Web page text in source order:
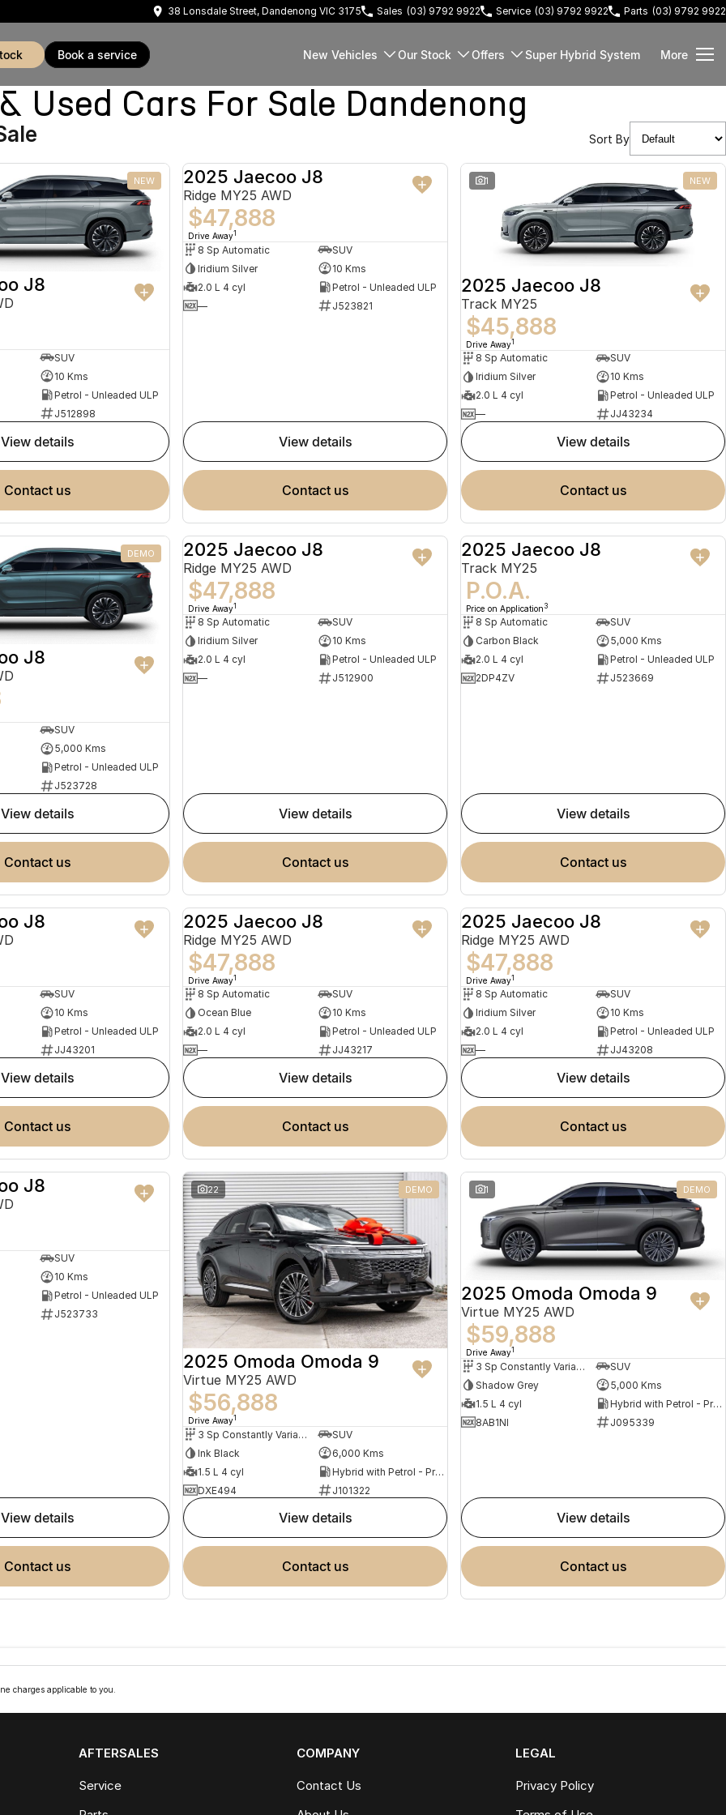
38 Lonsdale Street, Dandenong VIC 3175 Sales (03) 9792 9922 Service (03) 9792 9922 Parts (03) 9792 9922
book a service New Vehicles Our Stock Offers Super Hybrid System More
Used Cars For Sale Dandenong
Sort By
NEW
J8
SUV
10 Kms
Petrol - Unleaded ULP
J512898
view details
contact us
NEW
2025 Jaecoo J8
Ridge MY25 AWD
$47,888
Drive Away1
8 Sp Automatic
SUV
Iridium Silver
10 Kms
2.0 L 4 cyl
Petrol - Unleaded ULP
—
J523821
view details
contact us
1 NEW
2025 Jaecoo J8
Track MY25
$45,888
Drive Away1
8 Sp Automatic
SUV
Iridium Silver
10 Kms
2.0 L 4 cyl
Petrol - Unleaded ULP
—
JJ43234
view details
contact us
DEMO
J8
SUV
5,000 Kms
Petrol - Unleaded ULP
J523728
view details
contact us
NEW
2025 Jaecoo J8
Ridge MY25 AWD
$47,888
Drive Away1
8 Sp Automatic
SUV
Iridium Silver
10 Kms
2.0 L 4 cyl
Petrol - Unleaded ULP
—
J512900
view details
contact us
DEMO
2025 Jaecoo J8
Track MY25
P.O.A.
Price on Application 3
8 Sp Automatic
SUV
Carbon Black
5,000 Kms
2.0 L 4 cyl
Petrol - Unleaded ULP
2DP4ZV
J523669
view details
contact us
NEW
J8
SUV
10 Kms
Petrol - Unleaded ULP
JJ43201
view details
contact us
NEW
2025 Jaecoo J8
Ridge MY25 AWD
$47,888
Drive Away1
8 Sp Automatic
SUV
Ocean Blue
10 Kms
2.0 L 4 cyl
Petrol - Unleaded ULP
—
JJ43217
view details
contact us
NEW
2025 Jaecoo J8
Ridge MY25 AWD
$47,888
Drive Away1
8 Sp Automatic
SUV
Iridium Silver
10 Kms
2.0 L 4 cyl
Petrol - Unleaded ULP
—
JJ43208
view details
contact us
NEW
J8
SUV
10 Kms
Petrol - Unleaded ULP
J523733
view details
contact us
22 DEMO
2025 Omoda Omoda 9
Virtue MY25 AWD
$56,888
Drive Away1
3 Sp Constantly Variable Transmission
SUV
Ink Black
6,000 Kms
1.5 L 4 cyl
Hybrid with Petrol - Premium ULP
DXE494
J101322
view details
contact us
1 DEMO
2025 Omoda Omoda 9
Virtue MY25 AWD
$59,888
Drive Away1
3 Sp Constantly Variable Transmission
SUV
Shadow Grey
5,000 Kms
1.5 L 4 cyl
Hybrid with Petrol - Premium ULP
8AB1NI
J095339
view details
contact us
charges applicable to you.
AFTERSALES
Service
COMPANY
Contact Us
LEGAL
Privacy Policy